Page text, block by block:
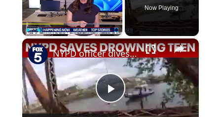
Now Playing
×
Play
NYPD officer dives into Newtown Creek to rescue drowning teen